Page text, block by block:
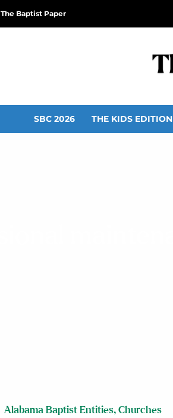
The Baptist Paper
SBC 2026 THE KIDS EDITION
Alabama Baptist Entities, Churches